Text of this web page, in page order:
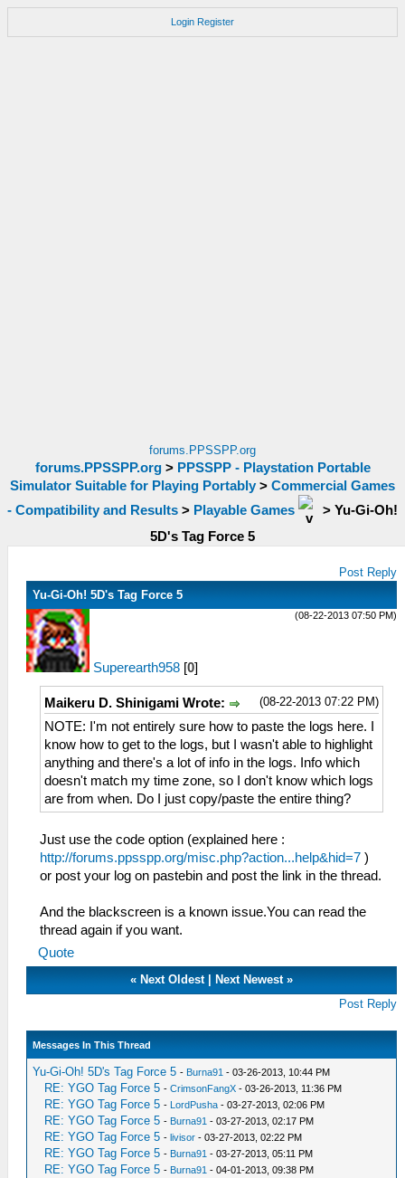
Login Register
forums.PPSSPP.org
forums.PPSSPP.org> PPSSPP - Playstation Portable
Simulator Suitable for Playing Portably > Commercial Games
- Compatibility and Results > Playable Games > Yu-Gi-Oh!
5D's Tag Force 5
Post Reply
Yu-Gi-Oh! 5D's Tag Force 5
(08-22-2013 07:50 PM)
Superearth958 [0]
(08-22-2013 07:22 PM)
Maikeru D. Shinigami Wrote:
NOTE: I'm not entirely sure how to paste the logs here. I
know how to get to the logs, but I wasn't able to highlight
anything and there's a lot of info in the logs. Info which
doesn't match my time zone, so I don't know which logs
are from when. Do I just copy/paste the entire thing?
Just use the code option (explained here :
http://forums.ppsspp.org/misc.php?action...help&hid=7 )
or post your log on pastebin and post the link in the thread.
And the blackscreen is a known issue.You can read the
thread again if you want.
Quote
« Next Oldest| Next Newest»
Post Reply
Messages In This Thread
Yu-Gi-Oh! 5D's Tag Force 5 - Burna91 - 03-26-2013, 10:44 PM
RE: YGO Tag Force 5 -CrimsonFangX - 03-26-2013, 11:36 PM
RE: YGO Tag Force 5 - LordPusha - 03-27-2013, 02:06 PM
RE: YGO Tag Force 5 - Burna91 - 03-27-2013, 02:17 PM
RE: YGO Tag Force 5 -livisor - 03-27-2013, 02:22 PM
RE: YGO Tag Force 5 - Burna91 - 03-27-2013, 05:11 PM
RE: YGO Tag Force 5 - Burna91 - 04-01-2013, 09:38 PM